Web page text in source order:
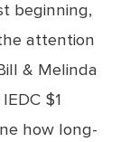
beginning,
attention
& Melinda
$1
how long-